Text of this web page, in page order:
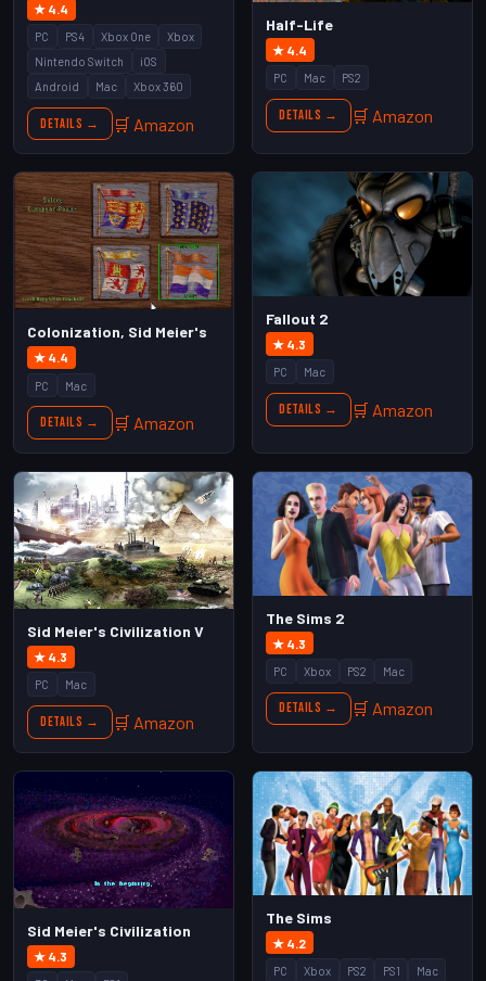
★ 4.4
PC PS4 Xbox One
Xbox
Nintendo Switch
iOS
Android
Mac Xbox 360
Details → 🛒 Amazon
Half-Life
★ 4.4
PC Mac PS2
Details → 🛒 Amazon
Colonization, Sid Meier's
★ 4.4
PC Mac
Details → 🛒 Amazon
Fallout 2
★ 4.3
PC Mac
Details → 🛒 Amazon
Sid Meier's Civilization V
★ 4.3
PC Mac
Details → 🛒 Amazon
The Sims 2
★ 4.3
PC Xbox PS2 Mac
Details → 🛒 Amazon
Sid Meier's Civilization
★ 4.3
The Sims
★ 4.2
PC Xbox PS2 PS1 Mac